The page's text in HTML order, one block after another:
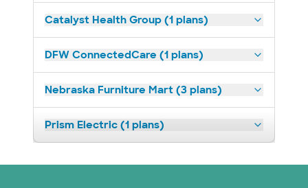
Catalyst Health Group (1 plans)
DFW ConnectedCare (1 plans)
Nebraska Furniture Mart (3 plans)
Prism Electric (1 plans)